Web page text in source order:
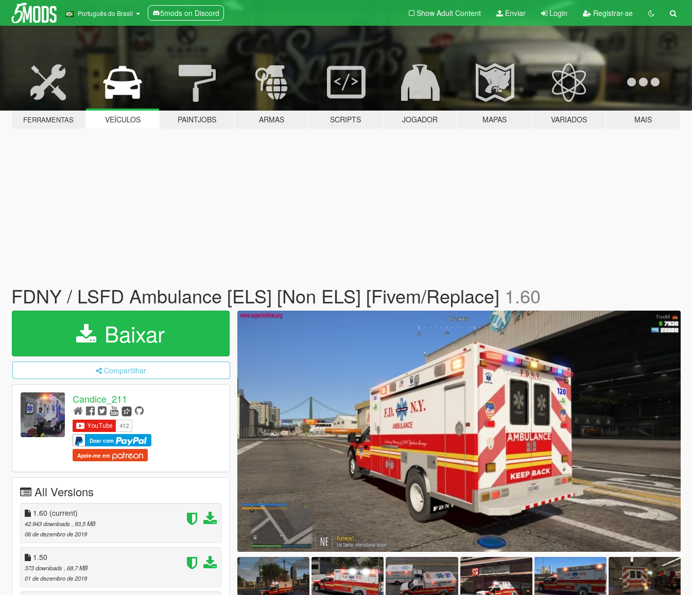
Português do Brasil 5mods on Discord Show Adult Content Enviar Login Registrar-se
FERRAMENTAS VEÍCULOS PAINTJOBS ARMAS SCRIPTS JOGADOR MAPAS VARIADOS MAIS
FDNY / LSFD Ambulance [ELS] [Non ELS] [Fivem/Replace] 1.60
Baixar
Compartilhar
Candice_211
Doar com
Apoie-me em
All Versions
1.60 (current)
42.943 downloads , 93,5 MB
06 de dezembro de 2019
1.50
373 downloads , 68,7 MB
01 de dezembro de 2019